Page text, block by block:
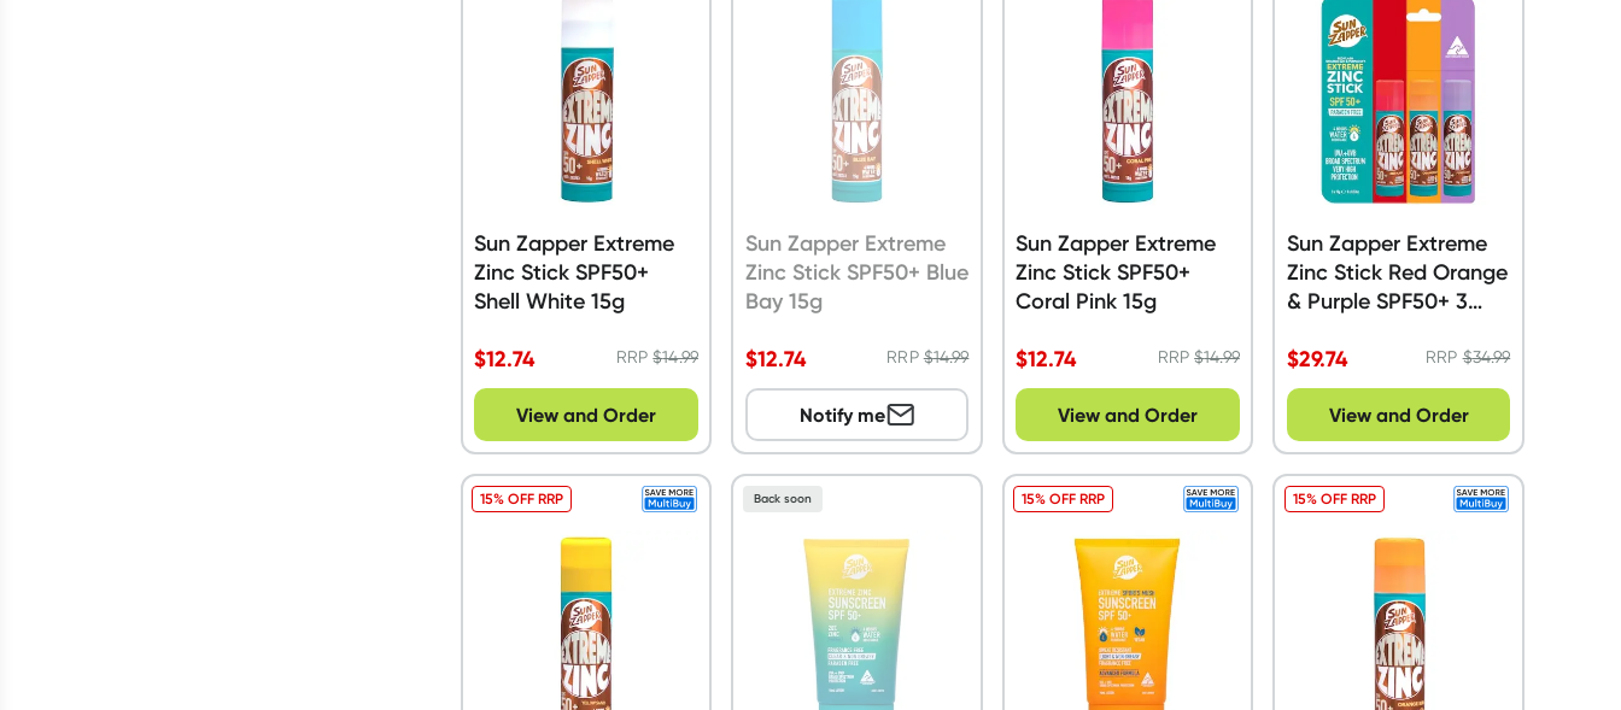
Sun Zapper Extreme
Zinc Stick SPF50+
Shell White 15g
$12.74 RRP$14.99
View and Order
Sun Zapper Extreme
Zinc Stick SPF50+ Blue
Bay 15g
$12.74 RRP$14.99
Notify me
Sun Zapper Extreme
Zinc Stick SPF50+
Coral Pink 15g
$12.74 RRP$14.99
View and Order
Sun Zapper Extreme
Zinc Stick Red Orange
& Purple SPF50+ 3
$29.74 RRP$34.99
View and Order
15% OFF RRP Back soon 15% OFF RRP 15% OFF RRP